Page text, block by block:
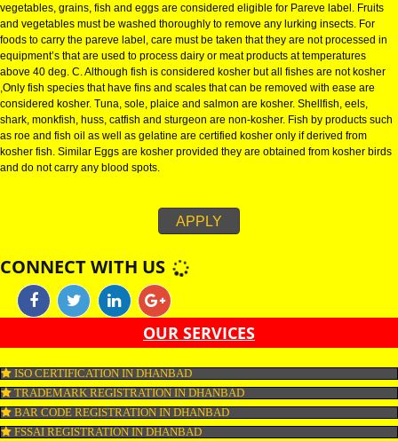
finally approved the production process before the any organization can
Kosher logo. Kosher Laws are so strict that if equipment’s used to
non-kosher foods or item are used for kosher foods then that specific food
longer carry the kosher label until cleaning is not done as per Kosher
Food not carrying of dairy or meat components is termed Pareve. Fruits,
vegetables, grains, fish and eggs are considered eligible for Pareve label.
and vegetables must be washed thoroughly to remove any lurking insects.
foods to carry the pareve label, care must be taken that they are not
equipment’s that are used to process dairy or meat products at
considered kosher. Tuna, sole, plaice and salmon are kosher. Shellfish,
kosher fish. Similar Eggs are kosher provided they are obtained from
and do not carry any blood spots.
APPLY
CONNECT WITH US